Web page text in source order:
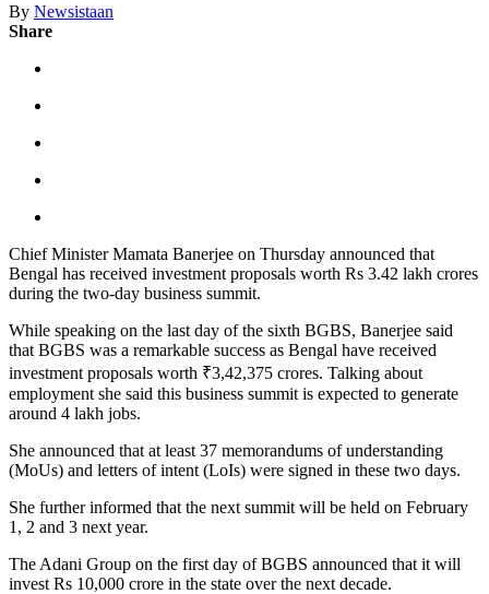
By Newsistaan
Share
Chief Minister Mamata Banerjee on Thursday announced that
Bengal has received investment proposals worth Rs 3.42 lakh crores
during the two-day business summit.
While speaking on the last day of the sixth BGBS, Banerjee said
that BGBS was a remarkable success as Bengal have received
investment proposals worth ₹3,42,375 crores. Talking about
employment she said this business summit is expected to generate
around 4 lakh jobs.
She announced that at least 37 memorandums of understanding
(MoUs) and letters of intent (LoIs) were signed in these two days.
She further informed that the next summit will be held on February
1, 2 and 3 next year.
The Adani Group on the first day of BGBS announced that it will
invest Rs 10,000 crore in the state over the next decade.